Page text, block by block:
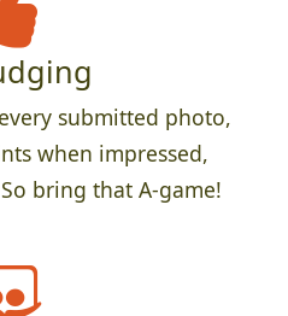
submitted photo,
when impressed,
bring that A-game!